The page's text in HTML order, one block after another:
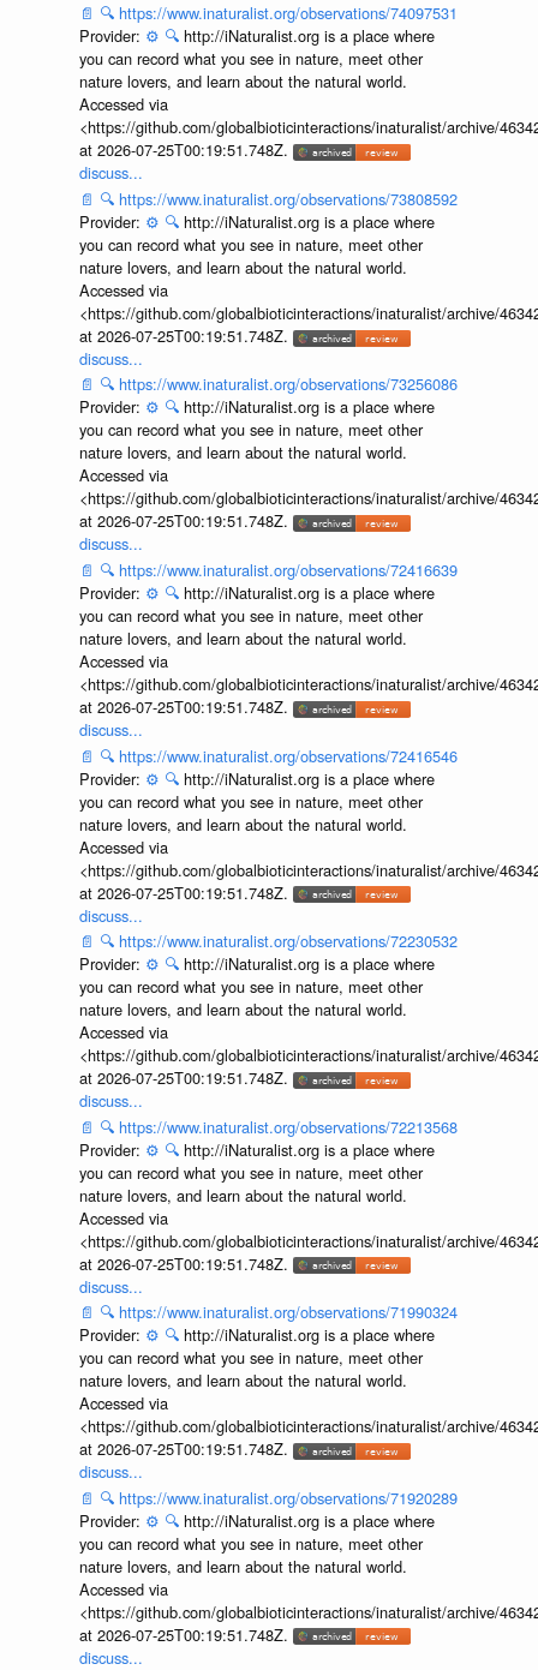
📄 🔍 https://www.inaturalist.org/observations/74097531
Provider: ⚙️ 🔍 http://iNaturalist.org is a place where
you can record what you see in nature, meet other
nature lovers, and learn about the natural world.
Accessed via
<https://github.com/globalbioticinteractions/inaturalist/archive/
at 2026-07-25T00:19:51.748Z.
discuss...
📄 🔍 https://www.inaturalist.org/observations/73808592
Provider: ⚙️ 🔍 http://iNaturalist.org is a place where
you can record what you see in nature, meet other
nature lovers, and learn about the natural world.
Accessed via
<https://github.com/globalbioticinteractions/inaturalist/archive/
at 2026-07-25T00:19:51.748Z.
discuss...
📄 🔍 https://www.inaturalist.org/observations/73256086
Provider: ⚙️ 🔍 http://iNaturalist.org is a place where
you can record what you see in nature, meet other
nature lovers, and learn about the natural world.
Accessed via
<https://github.com/globalbioticinteractions/inaturalist/archive/
at 2026-07-25T00:19:51.748Z.
discuss...
📄 🔍 https://www.inaturalist.org/observations/72416639
Provider: ⚙️ 🔍 http://iNaturalist.org is a place where
you can record what you see in nature, meet other
nature lovers, and learn about the natural world.
Accessed via
<https://github.com/globalbioticinteractions/inaturalist/archive/
at 2026-07-25T00:19:51.748Z.
discuss...
📄 🔍 https://www.inaturalist.org/observations/72416546
Provider: ⚙️ 🔍 http://iNaturalist.org is a place where
you can record what you see in nature, meet other
nature lovers, and learn about the natural world.
Accessed via
<https://github.com/globalbioticinteractions/inaturalist/archive/
at 2026-07-25T00:19:51.748Z.
discuss...
📄 🔍 https://www.inaturalist.org/observations/72230532
Provider: ⚙️ 🔍 http://iNaturalist.org is a place where
you can record what you see in nature, meet other
nature lovers, and learn about the natural world.
Accessed via
<https://github.com/globalbioticinteractions/inaturalist/archive/
at 2026-07-25T00:19:51.748Z.
discuss...
📄 🔍 https://www.inaturalist.org/observations/72213568
Provider: ⚙️ 🔍 http://iNaturalist.org is a place where
you can record what you see in nature, meet other
nature lovers, and learn about the natural world.
Accessed via
<https://github.com/globalbioticinteractions/inaturalist/archive/
at 2026-07-25T00:19:51.748Z.
discuss...
📄 🔍 https://www.inaturalist.org/observations/71990324
Provider: ⚙️ 🔍 http://iNaturalist.org is a place where
you can record what you see in nature, meet other
nature lovers, and learn about the natural world.
Accessed via
<https://github.com/globalbioticinteractions/inaturalist/archive/
at 2026-07-25T00:19:51.748Z.
discuss...
📄 🔍 https://www.inaturalist.org/observations/71920289
Provider: ⚙️ 🔍 http://iNaturalist.org is a place where
you can record what you see in nature, meet other
nature lovers, and learn about the natural world.
Accessed via
<https://github.com/globalbioticinteractions/inaturalist/archive/
at 2026-07-25T00:19:51.748Z.
discuss...